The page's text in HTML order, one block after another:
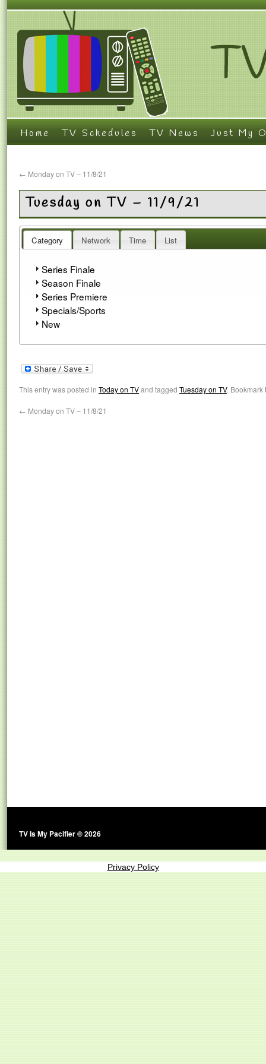
Home TV Schedules TV News Just My
← Monday on TV – 11/8/21
Tuesday on TV – 11/9/21
Category Network Time List
Series Finale
Season Finale
Series Premiere
Specials/Sports
New
This entry was posted in Today on TVand tagged Tuesday on TV.
← Monday on TV – 11/8/21
TV Is My Pacifier © 2026
Privacy Policy